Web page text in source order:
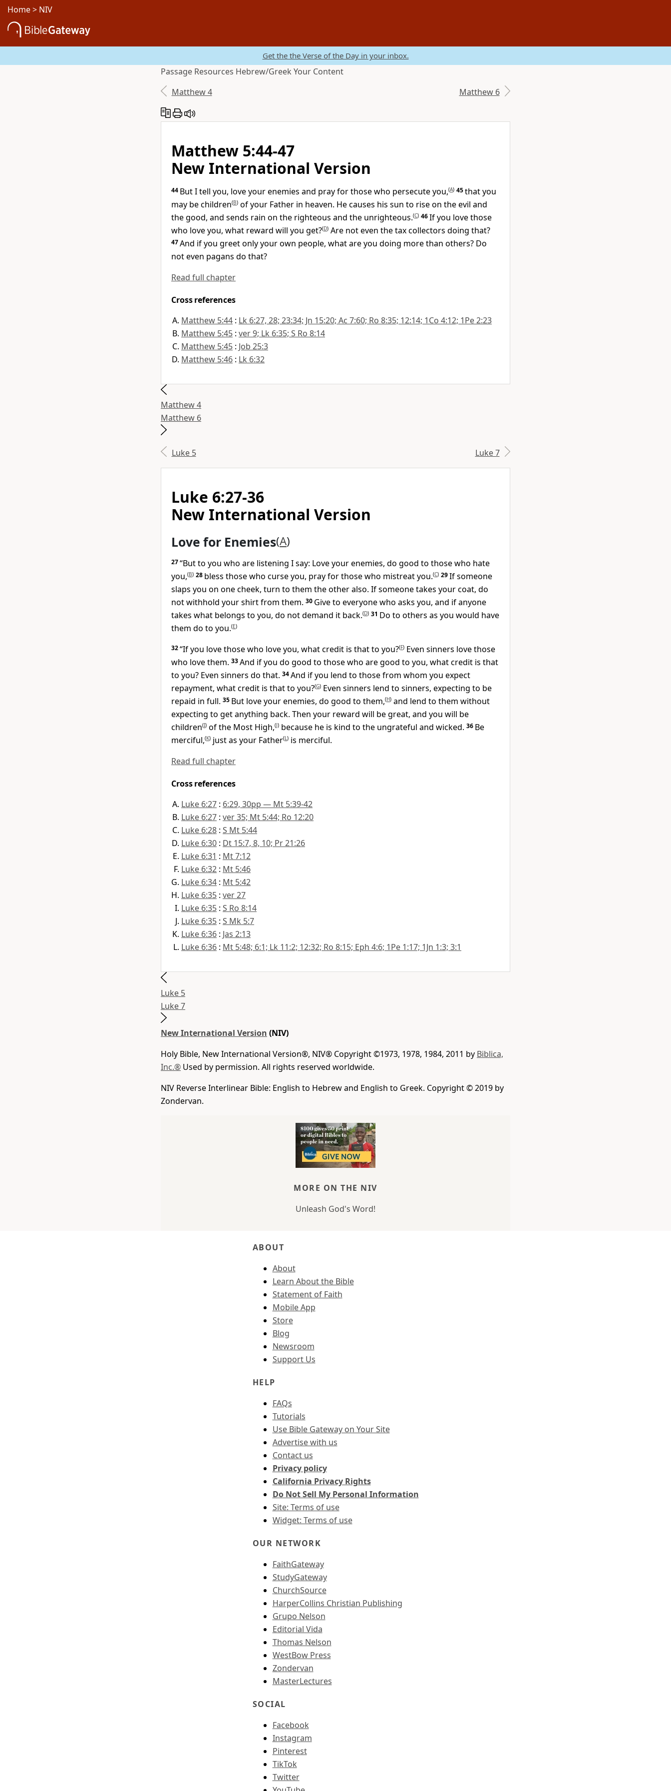
Home> NIV
Get the the Verse of the Day in your inbox.
Passage Resources Hebrew/Greek Your Content
Matthew 4
Matthew 6
Matthew 5:44-47
New International Version
44 But I tell you, love your enemies and pray for those who persecute you,(A) 45that you
may be children(B) of your Father in heaven. He causes his sun to rise on the evil and
the good, and sends rain on the righteous and the unrighteous.(C) 46If you love those
who love you, what reward will you get?(D) Are not even the tax collectors doing that?
47And if you greet only your own people, what are you doing more than others? Do
not even pagans do that?
Read full chapter
Cross references
Matthew 5:44 : Lk 6:27, 28; 23:34; Jn 15:20; Ac 7:60; Ro 8:35; 12:14; 1Co 4:12; 1Pe 2:23
Matthew 5:45 : ver 9; Lk 6:35; S Ro 8:14
Matthew 5:45 : Job 25:3
Matthew 5:46 : Lk 6:32
Matthew 4
Matthew 6
Luke 5 Luke 7
Luke 6:27-36
New International Version
Love for Enemies(A)
27“But to you who are listening I say: Love your enemies, do good to those who hate
you,(B) 28 bless those who curse you, pray for those who mistreat you.(C) 29If someone
slaps you on one cheek, turn to them the other also. If someone takes your coat, do
not withhold your shirt from them. 30 Give to everyone who asks you, and if anyone
takes what belongs to you, do not demand it back.(D) 31 Do to others as you would have
them do to you.(E)
32“If you love those who love you, what credit is that to you?(F) Even sinners love those
who love them. 33And if you do good to those who are good to you, what credit is that
to you? Even sinners do that. 34And if you lend to those from whom you expect
repayment, what credit is that to you?(G) Even sinners lend to sinners, expecting to be
repaid in full. 35 But love your enemies, do good to them,(H) and lend to them without
expecting to get anything back. Then your reward will be great, and you will be
children(I) of the Most High,(J) because he is kind to the ungrateful and wicked. 36 Be
merciful,(K) just as your Father(L) is merciful.
Read full chapter
Cross references
Luke 6:27 : 6:29, 30pp — Mt 5:39-42
Luke 6:27 : ver 35; Mt 5:44; Ro 12:20
Luke 6:28 : S Mt 5:44
Luke 6:30 : Dt 15:7, 8, 10; Pr 21:26
Luke 6:31 : Mt 7:12
Luke 6:32 : Mt 5:46
Luke 6:34 : Mt 5:42
Luke 6:35 : ver 27
Luke 6:35 : S Ro 8:14
Luke 6:35 : S Mk 5:7
Luke 6:36 : Jas 2:13
Luke 6:36 : Mt 5:48; 6:1; Lk 11:2; 12:32; Ro 8:15; Eph 4:6; 1Pe 1:17; 1Jn 1:3; 3:1
Luke 5
Luke 7
New International Version (NIV)
Holy Bible, New International Version®, NIV® Copyright ©1973, 1978, 1984, 2011 by Biblica,
Inc.® Used by permission. All rights reserved worldwide.
NIV Reverse Interlinear Bible: English to Hebrew and English to Greek. Copyright © 2019 by
Zondervan.
MORE ON THE NIV
Unleash God's Word!
ABOUT
About
Learn About the Bible
Statement of Faith
Mobile App
Store
Blog
Newsroom
Support Us
HELP
FAQs
Tutorials
Use Bible Gateway on Your Site
Advertise with us
Contact us
Privacy policy
California Privacy Rights
Do Not Sell My Personal Information
Site: Terms of use
Widget: Terms of use
OUR NETWORK
FaithGateway
StudyGateway
ChurchSource
HarperCollins Christian Publishing
Grupo Nelson
Editorial Vida
Thomas Nelson
WestBow Press
Zondervan
MasterLectures
SOCIAL
Facebook
Instagram
Pinterest
TikTok
Twitter